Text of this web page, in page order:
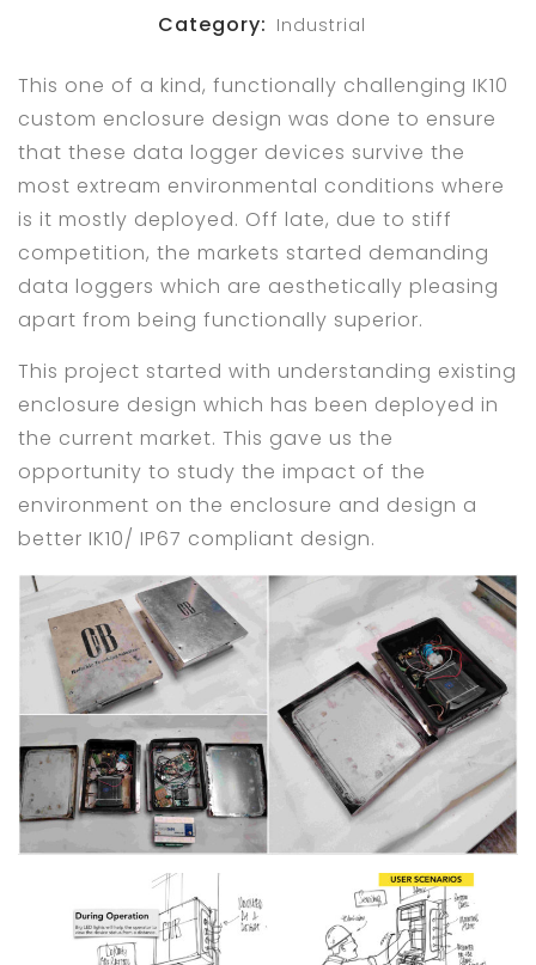
Category: Industrial
This one of a kind, functionally challenging IK10
custom enclosure design was done to ensure
that these data logger devices survive the
most extream environmental conditions where
is it mostly deployed. Off late, due to stiff
competition, the markets started demanding
data loggers which are aesthetically pleasing
apart from being functionally superior.
This project started with understanding existing
enclosure design which has been deployed in
the current market. This gave us the
opportunity to study the impact of the
environment on the enclosure and design a
better IK10/ IP67 compliant design.